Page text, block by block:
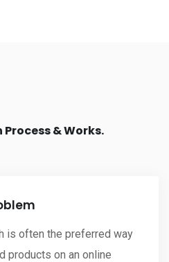
& Works.
is often the preferred way
products on an online